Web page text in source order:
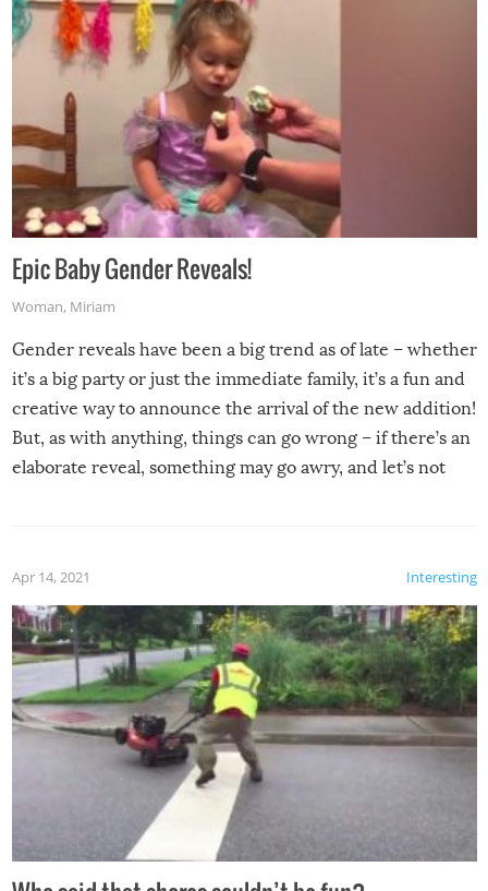
Epic Baby Gender Reveals!
Woman, Miriam
Gender reveals have been a big trend as of late – whether
it’s a big party or just the immediate family, it’s a fun and
creative way to announce the arrival of the new addition!
But, as with anything, things can go wrong – if there’s an
elaborate reveal, something may go awry, and let’s not
Interesting
Apr 14, 2021